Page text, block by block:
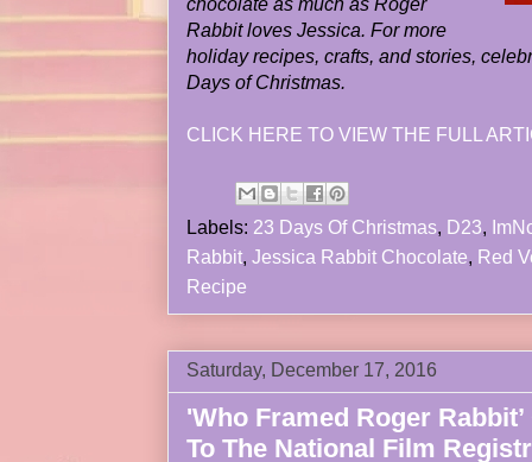
chocolate as much as Roger
Rabbit loves Jessica. For more
holiday recipes, crafts, and stories,
Days of Christmas.
CLICK HERE TO VIEW THE FULL
Labels: 23 Days Of Christmas, D23,
Rabbit, Jessica Rabbit Chocolate, Red
Recipe
Saturday, December 17, 2016
'Who Framed Roger
To The National Film